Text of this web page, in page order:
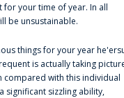
for your time of year. In all
be unsustainable.
things for your year
is actually taking
with this individual
significant sizzling ability,